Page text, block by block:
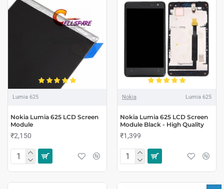
Lumia 625
Nokia Lumia 625 LCD Screen
Module
₹2,150
Nokia Lumia 625
Nokia Lumia 625 LCD Screen
Module Black - High Quality
₹1,399